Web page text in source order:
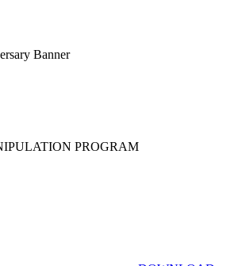
PROGRAM